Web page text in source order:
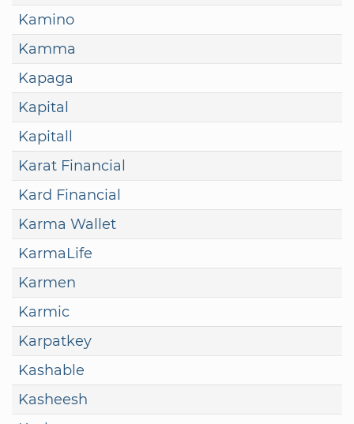
Kamino
Kamma
Kapaga
Kapital
Kapitall
Karat Financial
Kard Financial
Karma Wallet
KarmaLife
Karmen
Karmic
Karpatkey
Kashable
Kasheesh